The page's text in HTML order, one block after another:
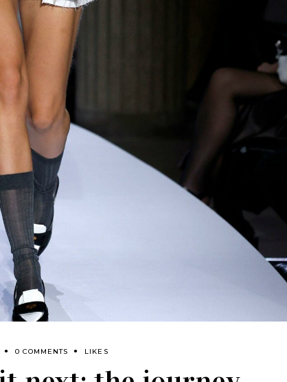
0 COMMENTS LIKES